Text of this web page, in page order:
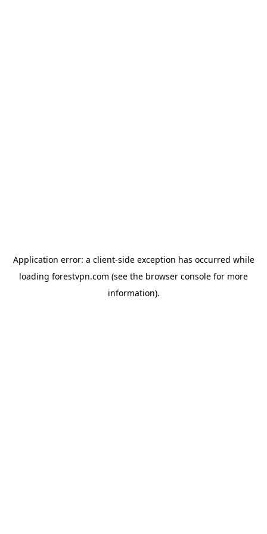
Application error: a client-side exception has occurred while
loading forestvpn.com (see the browser console for more
information).